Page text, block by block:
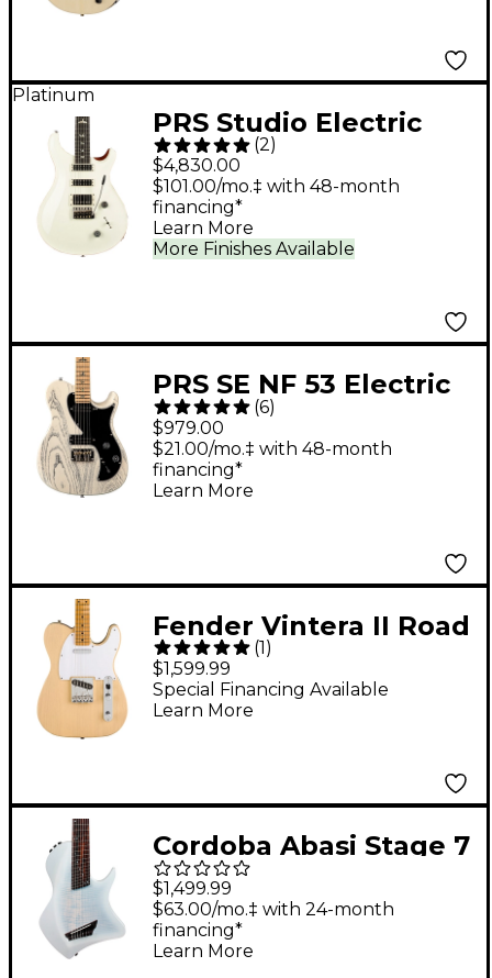
Platinum
PRS Studio Electric
Guitar - Antique White
(2)
$4,830.00
More Finishes Available
$101.00/mo.‡ with 48-month
financing*
Learn More
PRS SE NF 53 Electric
Guitar - White Doghair
(6)
$979.00
$21.00/mo.‡ with 48-month
financing*
Learn More
Fender Vintera II Road
Worn '60s Telecaster
Maple Fingerboard
Electric Guitar -
(1)
$1,599.99
Special Financing Available
Learn More
Cordoba Abasi Stage 7
Multi-Scale Nylon-
String Acoustic-
Electric Guitar - White
$1,499.99
$63.00/mo.‡ with 24-month
financing*
Learn More